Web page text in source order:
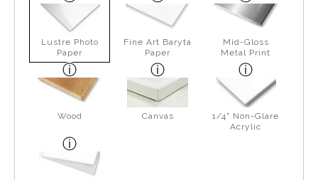
Lustre Photo
Paper
Fine Art Baryta
Paper
Mid-Gloss
Metal Print
Wood Canvas
1/4" Non-Glare
Acrylic